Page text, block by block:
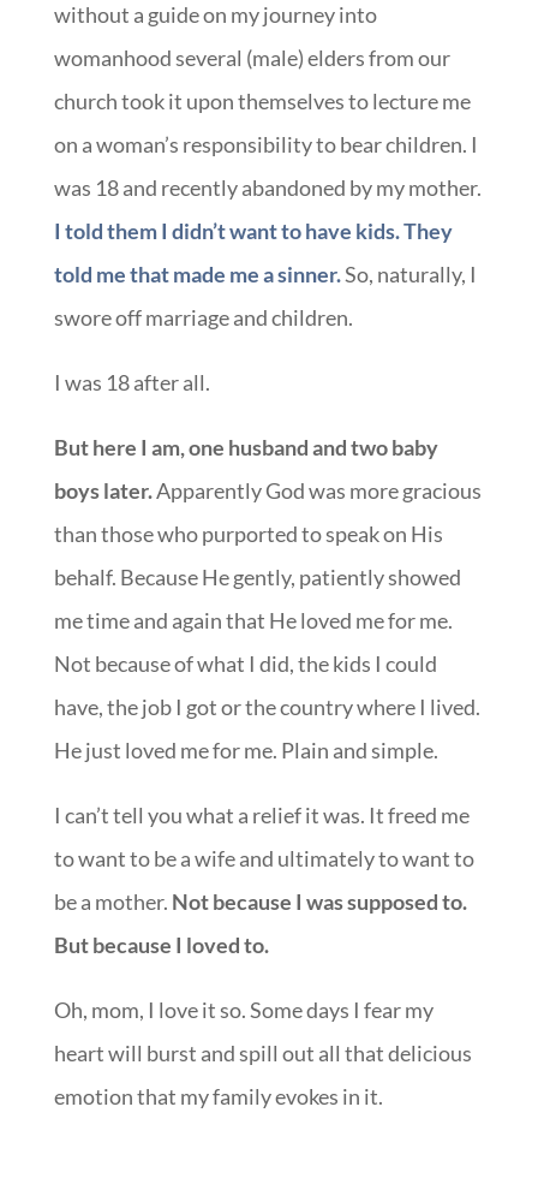
without a guide on my journey into
womanhood several (male) elders from our
church took it upon themselves to lecture me
on a woman’s responsibility to bear children. I
was 18 and recently abandoned by my mother.
I told them I didn’t want to have kids. They
told me that made me a sinner.So, naturally, I
swore off marriage and children.
I was 18 after all.
But here I am, one husband and two baby
boys later.Apparently God was more gracious
than those who purported to speak on His
behalf. Because He gently, patiently showed
me time and again that He loved me for me.
Not because of what I did, the kids I could
have, the job I got or the country where I lived.
He just loved me for me. Plain and simple.
I can’t tell you what a relief it was. It freed me
to want to be a wife and ultimately to want to
be a mother. Not because I was supposed to.
But because I loved to.
Oh, mom, I love it so. Some days I fear my
heart will burst and spill out all that delicious
emotion that my family evokes in it.